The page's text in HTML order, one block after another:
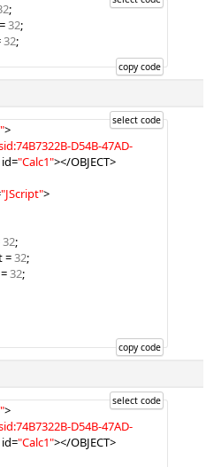
;
32;
32;
">
D54B-47AD-
"Calc1"></OBJECT>
"JScript">
32;
= 32;
= 32;
">
D54B-47AD-
"Calc1"></OBJECT>